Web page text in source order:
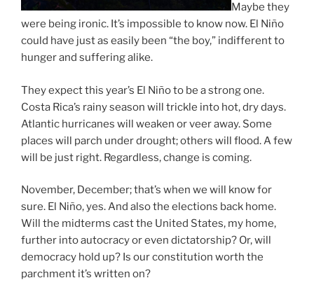
Maybe they
were being ironic. It’s impossible to know now. El Niño
could have just as easily been “the boy,” indifferent to
hunger and suffering alike.
They expect this year’s El Niño to be a strong one.
Costa Rica’s rainy season will trickle into hot, dry days.
Atlantic hurricanes will weaken or veer away. Some
places will parch under drought; others will flood. A few
will be just right. Regardless, change is coming.
November, December; that’s when we will know for
sure. El Niño, yes. And also the elections back home.
Will the midterms cast the United States, my home,
further into autocracy or even dictatorship? Or, will
democracy hold up? Is our constitution worth the
parchment it’s written on?